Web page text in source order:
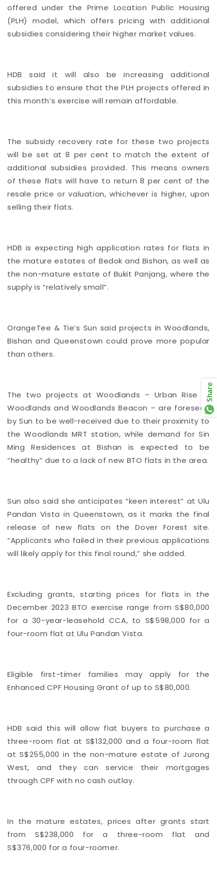
offered under the Prime Location Public Housing
(PLH) model, which offers pricing with additional
subsidies considering their higher market values.
HDB said it will also be increasing additional
subsidies to ensure that the PLH projects offered in
this month’s exercise will remain affordable.
The subsidy recovery rate for these two projects
will be set at 8 per cent to match the extent of
additional subsidies provided. This means owners
of these flats will have to return 8 per cent of the
resale price or valuation, whichever is higher, upon
selling their flats.
HDB is expecting high application rates for flats in
the mature estates of Bedok and Bishan, as well as
the non-mature estate of Bukit Panjang, where the
supply is “relatively small”.
OrangeTee & Tie’s Sun said projects in Woodlands,
Bishan and Queenstown could prove more popular
than others.
The two projects at Woodlands – Urban Rise @
Woodlands and Woodlands Beacon – are foreseen
by Sun to be well-received due to their proximity to
the Woodlands MRT station, while demand for Sin
Ming Residences at Bishan is expected to be
“healthy” due to a lack of new BTO flats in the area.
Sun also said she anticipates “keen interest” at Ulu
Pandan Vista in Queenstown, as it marks the final
release of new flats on the Dover Forest site.
“Applicants who failed in their previous applications
will likely apply for this final round,” she added.
Excluding grants, starting prices for flats in the
December 2023 BTO exercise range from S$80,000
for a 30-year-leasehold CCA, to S$598,000 for a
four-room flat at Ulu Pandan Vista.
Eligible first-timer families may apply for the
Enhanced CPF Housing Grant of up to S$80,000.
HDB said this will allow flat buyers to purchase a
three-room flat at S$132,000 and a four-room flat
at S$255,000 in the non-mature estate of Jurong
West, and they can service their mortgages
through CPF with no cash outlay.
In the mature estates, prices after grants start
from S$238,000 for a three-room flat and
S$376,000 for a four-roomer.
Share